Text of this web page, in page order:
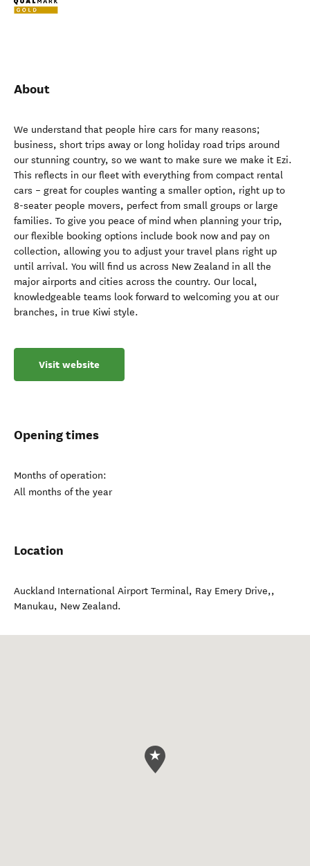
About
We understand that people hire cars for many reasons;
business, short trips away or long holiday road trips around
our stunning country, so we want to make sure we make it Ezi.
This reflects in our fleet with everything from compact rental
cars – great for couples wanting a smaller option, right up to
8-seater people movers, perfect from small groups or large
families. To give you peace of mind when planning your trip,
our flexible booking options include book now and pay on
collection, allowing you to adjust your travel plans right up
until arrival. You will find us across New Zealand in all the
major airports and cities across the country. Our local,
knowledgeable teams look forward to welcoming you at our
branches, in true Kiwi style.
Visit website
Opening times
Months of operation:
All months of the year
Location
Auckland International Airport Terminal, Ray Emery Drive,,
Manukau, New Zealand.